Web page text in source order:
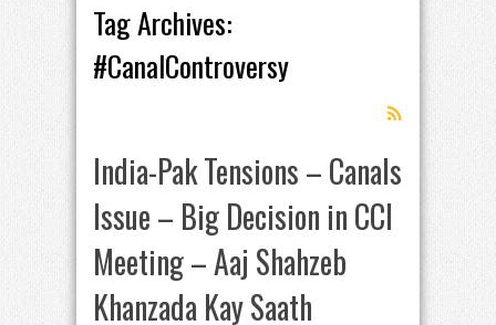
Tag Archives:
#CanalControversy
India-Pak Tensions – Canals
Issue – Big Decision in CCI
Meeting – Aaj Shahzeb
Khanzada Kay Saath